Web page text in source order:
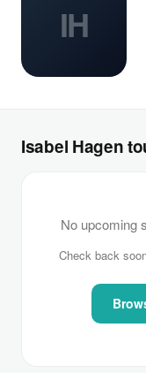
IH
Isabel Hagen
No upcoming
Check back